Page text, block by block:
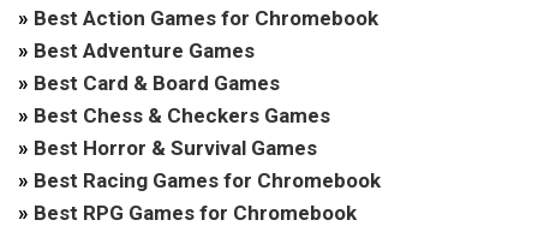
» Best Action Games for Chromebook
» Best Adventure Games
» Best Card & Board Games
» Best Chess & Checkers Games
» Best Horror & Survival Games
» Best Racing Games for Chromebook
» Best RPG Games for Chromebook